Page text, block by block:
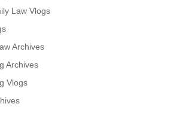
Law Vlogs
Archives
Archives
Vlogs